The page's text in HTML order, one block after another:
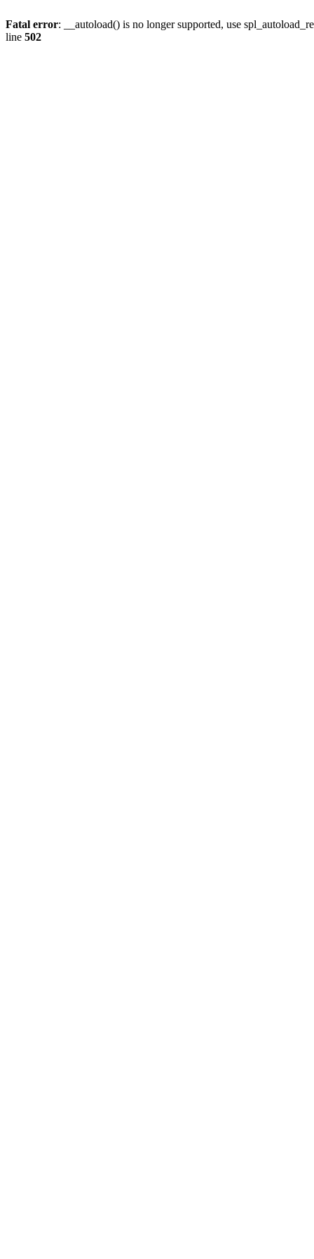
Fatal error: __autoload() is no longer supported, use
line 502